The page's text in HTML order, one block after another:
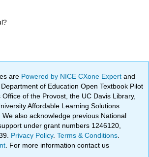
are Powered by NICE CXone Expertand
of Education Open Textbook Pilot
of the Provost, the UC Davis Library,
Affordable Learning Solutions
also acknowledge previous National
under grant numbers 1246120,
Privacy Policy.Terms & Conditions
. For more information contact us